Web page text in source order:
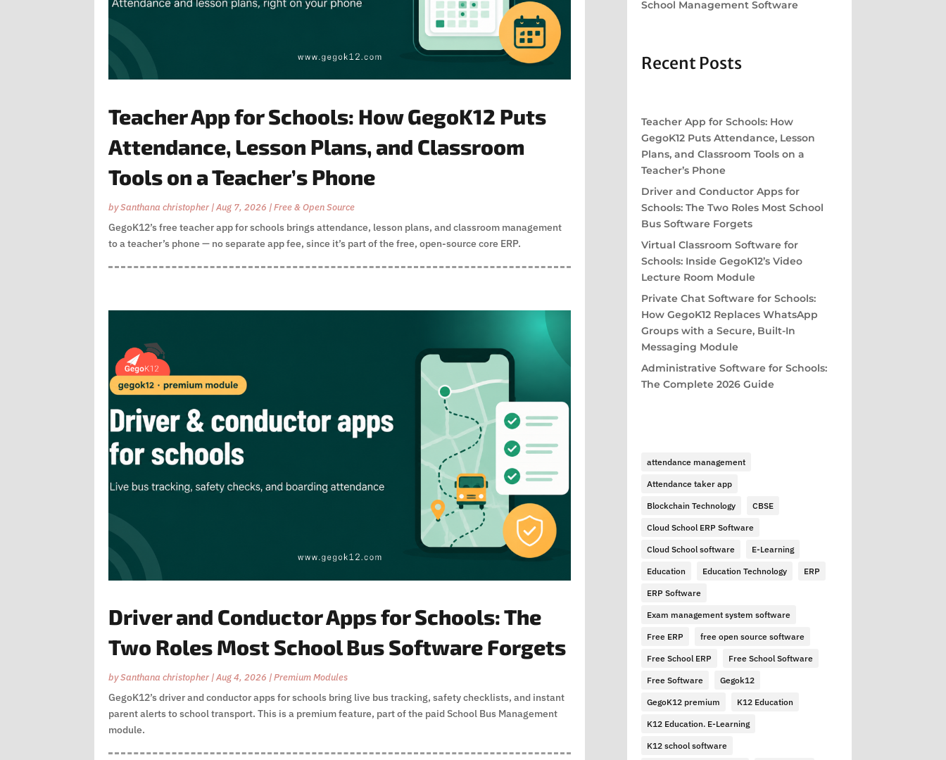
Teacher App for Schools: How GegoK12 Puts
Attendance, Lesson Plans, and Classroom
Tools on a Teacher’s Phone
bySanthana christopher |Aug 7, 2026 |Free & Open Source
GegoK12’s free teacher app for schools brings attendance, lesson plans, and classroom management
to a teacher’s phone — no separate app fee, since it’s part of the free, open-source core ERP.
Driver and Conductor Apps for Schools: The
Two Roles Most School Bus Software Forgets
bySanthana christopher |Aug 4, 2026 |Premium Modules
GegoK12’s driver and conductor apps for schools bring live bus tracking, safety checklists, and instant
parent alerts to school transport. This is a premium feature, part of the paid School Bus Management
module.
School Management Software
Recent Posts
Teacher App for Schools: How
GegoK12 Puts Attendance, Lesson
Plans, and Classroom Tools on a
Teacher’s Phone
Driver and Conductor Apps for
Schools: The Two Roles Most School
Bus Software Forgets
Virtual Classroom Software for
Schools: Inside GegoK12’s Video
Lecture Room Module
Private Chat Software for Schools:
How GegoK12 Replaces WhatsApp
Groups with a Secure, Built-In
Messaging Module
Administrative Software for Schools:
The Complete 2026 Guide
attendance management
Attendance taker app
Blockchain Technology CBSE
Cloud School ERP Software
Cloud School software E-Learning
Education Education Technology ERP
ERP Software
Exam management system software
Free ERP free open source software
Free School ERP Free School Software
Free Software Gegok12
GegoK12 premium K12 Education
K12 Education. E-Learning
K12 school software